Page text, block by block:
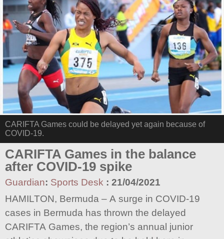
CARIFTA Games could be delayed yet again because of
COVID-19.
CARIFTA Games in the balance
after COVID-19 spike
Guardian: Sports Desk : 21/04/2021
HAMILTON, Bermuda – A surge in COVID-19
cases in Bermuda has thrown the delayed
CARIFTA Games, the region’s annual junior